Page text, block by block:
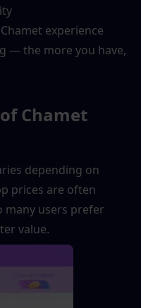
experience
— the more you have,
Chamet
depending on
prices are often
many users prefer
value.